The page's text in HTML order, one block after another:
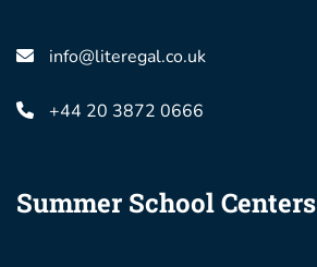
info@literegal.co.uk
+44 20 3872 0666
Summer School Centers